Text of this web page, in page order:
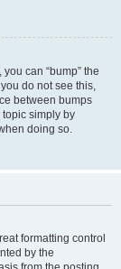
can “bump” the
do not see this,
between bumps
simply by
doing so.
formatting control
by the